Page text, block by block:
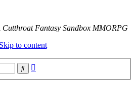
Fantasy Sandbox MMORPG
Skip to content
Search